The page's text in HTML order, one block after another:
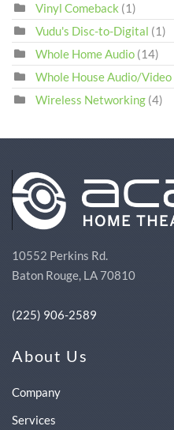
Vinyl Comeback (1)
Vudu's Disc-to-Digital (1)
Whole Home Audio (14)
Whole House Audio/Video
Wireless Networking (4)
10552 Perkins Rd.
Baton Rouge, LA 70810
(225) 906-2589
About Us
Company
Services